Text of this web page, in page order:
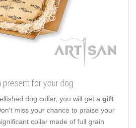
present for your dog
dog collar, you will get a gift
miss your chance to praise your
collar made of full grain